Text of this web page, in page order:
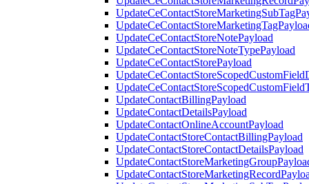
UpdateCeContactStoreNotePayload
UpdateCeContactStoreNoteTypePayload
UpdateCeContactStorePayload
UpdateContactBillingPayload
UpdateContactDetailsPayload
UpdateContactOnlineAccountPayload
UpdateContactStoreContactBillingPayload
UpdateContactStoreContactDetailsPayload